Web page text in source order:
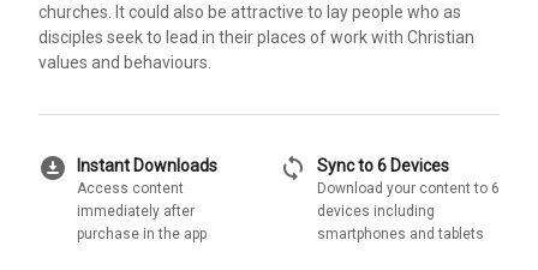
churches. It could also be attractive to lay people who as
disciples seek to lead in their places of work with Christian
values and behaviours.
download_for_offline Instant Downloads
Access content
immediately after
purchase in the app
sync Sync to 6 Devices
Download your content to 6
devices including
smartphones and tablets